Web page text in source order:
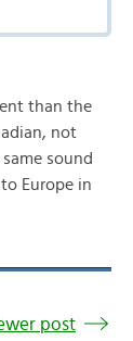
than the
not
sound
Europe in
post